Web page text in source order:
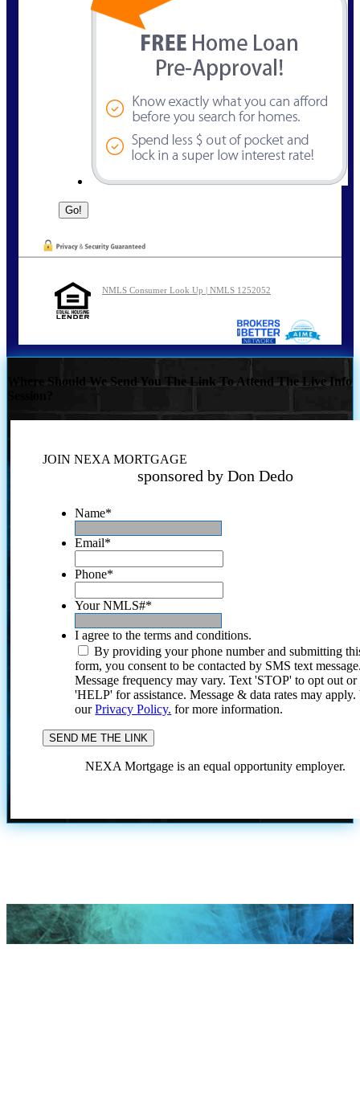
NMLS Consumer Look Up | NMLS 1252052
Where Should We Send You The Link To Attend The Live Info
JOIN NEXA MORTGAGE
sponsored by Don Dedo
Name*
Email*
Phone*
Your NMLS#*
I agree to the terms and conditions.
By providing your phone number and submitting
form, you consent to be contacted by SMS text
Message frequency may vary. Text 'STOP' to opt out or
'HELP' for assistance. Message & data rates may
ourPrivacy Policy. for more information.
NEXA Mortgage is an equal opportunity employer.